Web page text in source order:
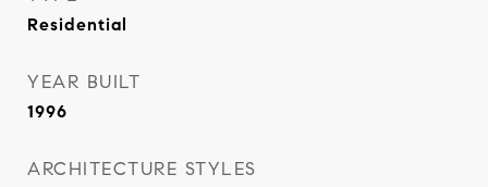
Residential
YEAR BUILT
1996
ARCHITECTURE STYLES